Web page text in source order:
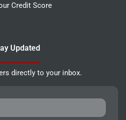
Credit Score
Updated
directly to your inbox.